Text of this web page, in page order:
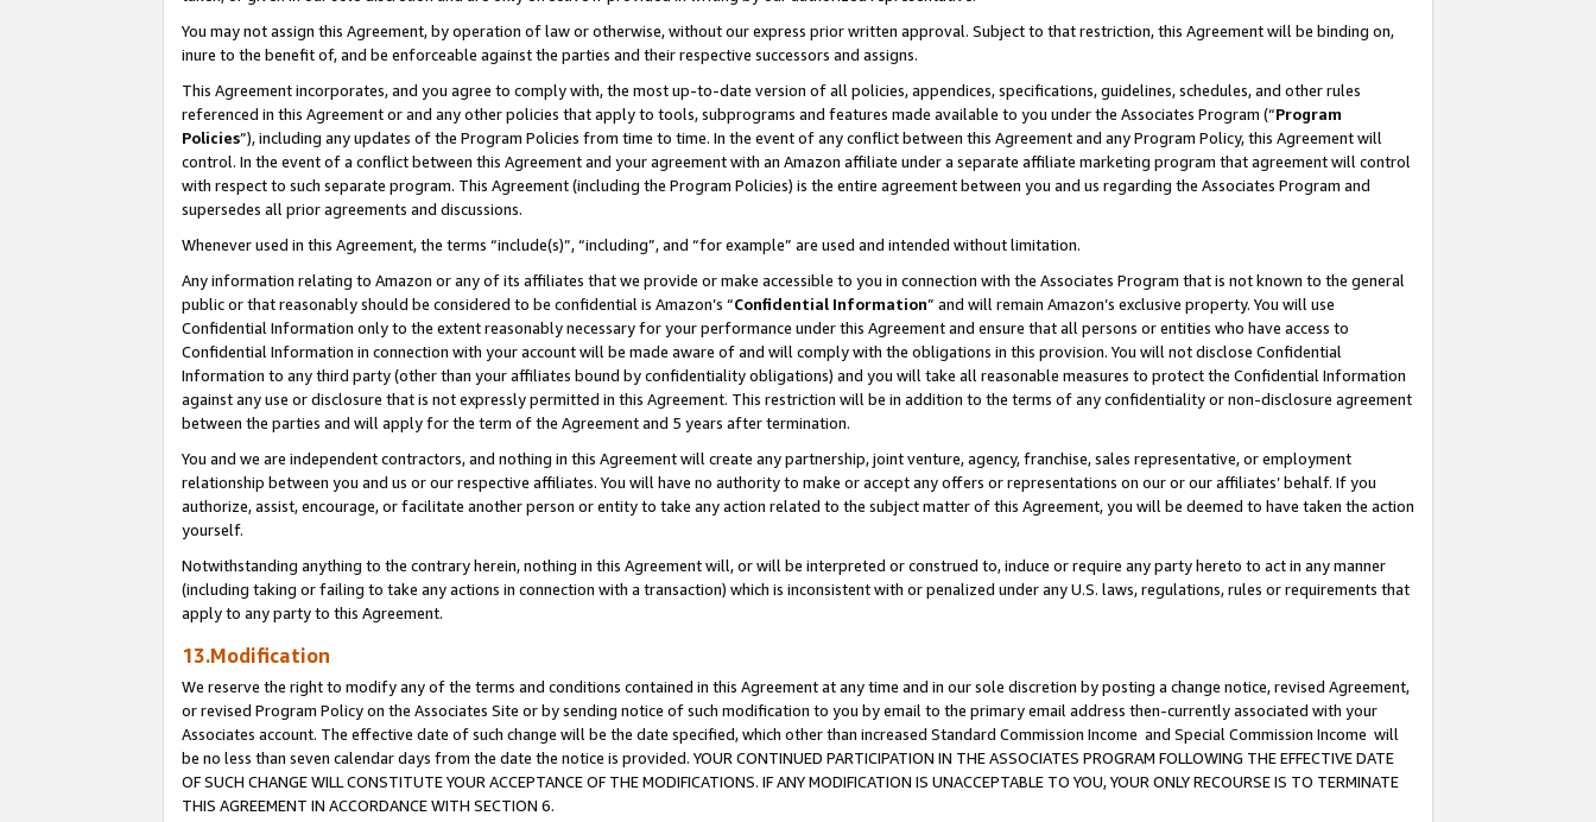
You may not assign this Agreement, by operation of law or otherwise, without our express prior written approval. Subject to that restriction, this Agreement will be binding on,
inure to the benefit of, and be enforceable against the parties and their respective successors and assigns.
This Agreement incorporates, and you agree to comply with, the most up-to-date version of all policies, appendices, specifications, guidelines, schedules, and other rules
referenced in this Agreement or and any other policies that apply to tools, subprograms and features made available to you under the Associates Program (“Program
Policies”), including any updates of the Program Policies from time to time. In the event of any conflict between this Agreement and any Program Policy, this Agreement will
control. In the event of a conflict between this Agreement and your agreement with an Amazon affiliate under a separate affiliate marketing program that agreement will control
with respect to such separate program. This Agreement (including the Program Policies) is the entire agreement between you and us regarding the Associates Program and
supersedes all prior agreements and discussions.
Whenever used in this Agreement, the terms “include(s)”, “including”, and “for example” are used and intended without limitation.
Any information relating to Amazon or any of its affiliates that we provide or make accessible to you in connection with the Associates Program that is not known to the general
public or that reasonably should be considered to be confidential is Amazon’s “Confidential Information” and will remain Amazon’s exclusive property. You will use
Confidential Information only to the extent reasonably necessary for your performance under this Agreement and ensure that all persons or entities who have access to
Confidential Information in connection with your account will be made aware of and will comply with the obligations in this provision. You will not disclose Confidential
Information to any third party (other than your affiliates bound by confidentiality obligations) and you will take all reasonable measures to protect the Confidential Information
against any use or disclosure that is not expressly permitted in this Agreement. This restriction will be in addition to the terms of any confidentiality or non-disclosure agreement
between the parties and will apply for the term of the Agreement and 5 years after termination.
You and we are independent contractors, and nothing in this Agreement will create any partnership, joint venture, agency, franchise, sales representative, or employment
relationship between you and us or our respective affiliates. You will have no authority to make or accept any offers or representations on our or our affiliates’ behalf. If you
authorize, assist, encourage, or facilitate another person or entity to take any action related to the subject matter of this Agreement, you will be deemed to have taken the action
yourself.
Notwithstanding anything to the contrary herein, nothing in this Agreement will, or will be interpreted or construed to, induce or require any party hereto to act in any manner
(including taking or failing to take any actions in connection with a transaction) which is inconsistent with or penalized under any U.S. laws, regulations, rules or requirements that
apply to any party to this Agreement.
13.Modification
We reserve the right to modify any of the terms and conditions contained in this Agreement at any time and in our sole discretion by posting a change notice, revised Agreement,
or revised Program Policy on the Associates Site or by sending notice of such modification to you by email to the primary email address then-currently associated with your
Associates account. The effective date of such change will be the date specified, which other than increased Standard Commission Income and Special Commission Income will
be no less than seven calendar days from the date the notice is provided. YOUR CONTINUED PARTICIPATION IN THE ASSOCIATES PROGRAM FOLLOWING THE EFFECTIVE DATE
OF SUCH CHANGE WILL CONSTITUTE YOUR ACCEPTANCE OF THE MODIFICATIONS. IF ANY MODIFICATION IS UNACCEPTABLE TO YOU, YOUR ONLY RECOURSE IS TO TERMINATE
THIS AGREEMENT IN ACCORDANCE WITH SECTION 6.